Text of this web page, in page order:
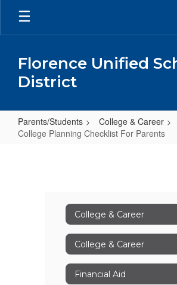
Skip
main
Florence Unified
District
Parents/Students
College & Career
College Planning Checklist For Parents
Parents College & Career
College & Career
Financial Aid